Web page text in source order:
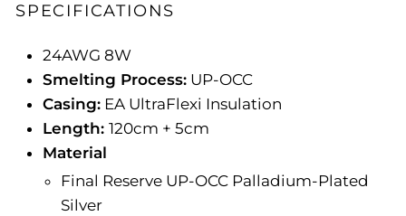
SPECIFICATIONS
24AWG 8W
Smelting Process: UP-OCC
Casing: EA UltraFlexi Insulation
Length: 120cm + 5cm
Material
Final Reserve UP-OCC Palladium-Plated
Silver